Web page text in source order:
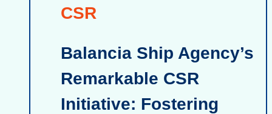
CSR
Balancia Ship Agency’s
Remarkable CSR
Initiative: Fostering